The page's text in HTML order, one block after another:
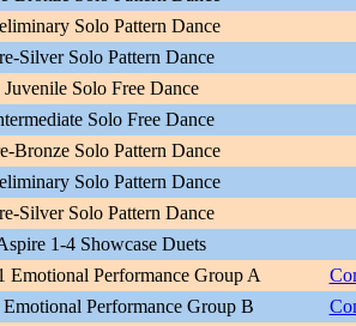
Solo Pattern Dance
Silver Solo Pattern Dance
Juvenile Solo Free Dance
Solo Free Dance
Bronze Solo Pattern Dance
Solo Pattern Dance
Silver Solo Pattern Dance
1-4 Showcase Duets
Emotional Performance Group A
Performance Group B